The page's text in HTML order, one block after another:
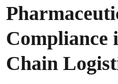
Compliance
Chain